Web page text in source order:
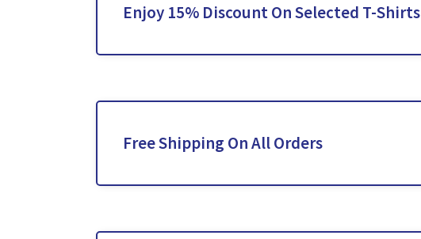
Enjoy 15% Discount On Selected T-Shirts
Free Shipping On All Orders